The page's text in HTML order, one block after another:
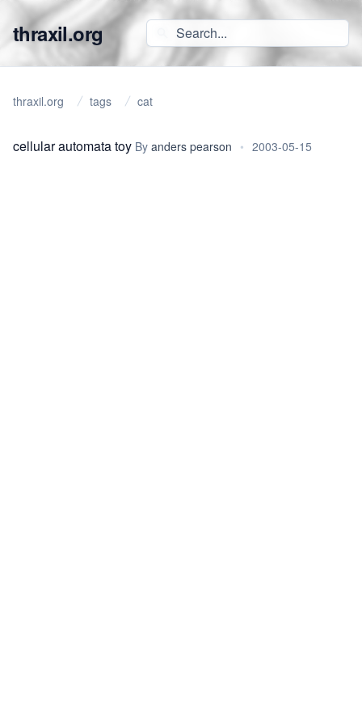
thraxil.org
thraxil.org tags cat
cellular automata toy By anders pearson • 2003-05-15